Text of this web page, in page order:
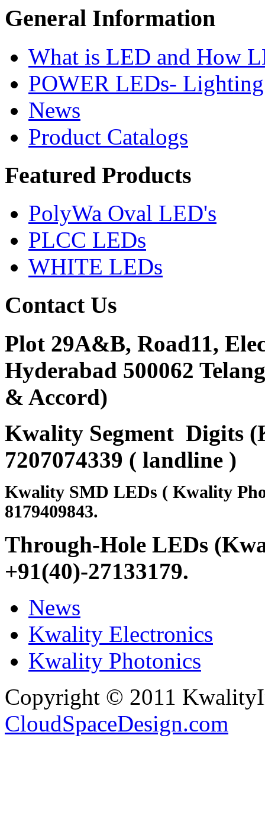
General Information
What is LED and How
POWER LEDs-
News
Product Catalogs
Featured Products
PolyWa Oval LED's
PLCC LEDs
WHITE LEDs
ContactUs
Plot 29A&B, Road11,
Hyderabad 500062
& Accord)
Kwality Segment Digits
7207074339 ( landline )
Kwality SMD LEDs ( Kwality
8179409843.
Through-Hole LEDs
+91(40)-27133179.
News
Kwality Electronics
Kwality Photonics
Copyright © 2011
CloudSpaceDesign.com